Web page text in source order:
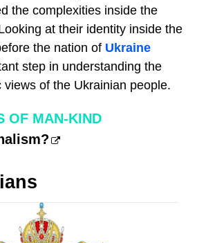
the complexities inside the
at their identity inside the
the nation of Ukraine
step in understanding the
of the Ukrainian people.
OF MAN-KIND